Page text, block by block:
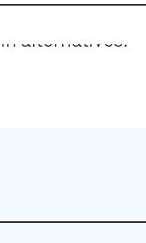
alternatives.